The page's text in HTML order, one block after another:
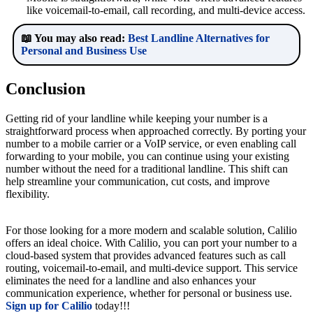
like voicemail-to-email, call recording, and multi-device access.
📖 You may also read: Best Landline Alternatives for
Personal and Business Use
Conclusion
Getting rid of your landline while keeping your number is a
straightforward process when approached correctly. By porting your
number to a mobile carrier or a VoIP service, or even enabling call
forwarding to your mobile, you can continue using your existing
number without the need for a traditional landline. This shift can
help streamline your communication, cut costs, and improve
flexibility.
For those looking for a more modern and scalable solution, Calilio
offers an ideal choice. With Calilio, you can port your number to a
cloud-based system that provides advanced features such as call
routing, voicemail-to-email, and multi-device support. This service
eliminates the need for a landline and also enhances your
communication experience, whether for personal or business use.
Sign up for Calilio today!!!